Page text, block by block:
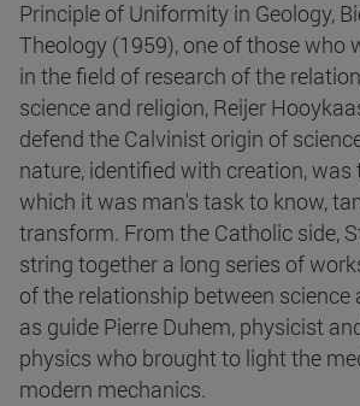
Principle of Uniformity in Geology,
Theology (1959), one of those who
in the field of research of the
science and religion, Reijer
defend the Calvinist origin of
nature, identified with creation, was
which it was man's task to know,
transform. From the Catholic side,
string together a long series of
of the relationship between science
as guide Pierre Duhem, physicist
physics who brought to light the
modern mechanics.